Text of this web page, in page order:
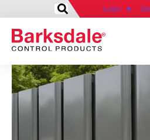
Skip
main
content
Login